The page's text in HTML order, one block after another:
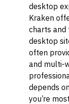
desktop
Kraken
charts and
desktop
often
and multi-
depends
you’re